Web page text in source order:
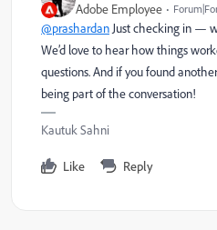
Adobe Employee
@prashardanJust checking in —
We’d love to hear how things
questions. And if you found
being part of the conversation!
Kautuk Sahni
Like Reply